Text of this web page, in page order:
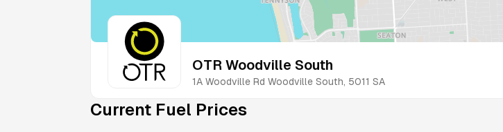
OTR Woodville South
1A Woodville Rd Woodville South, 5011 SA
Current Fuel Prices